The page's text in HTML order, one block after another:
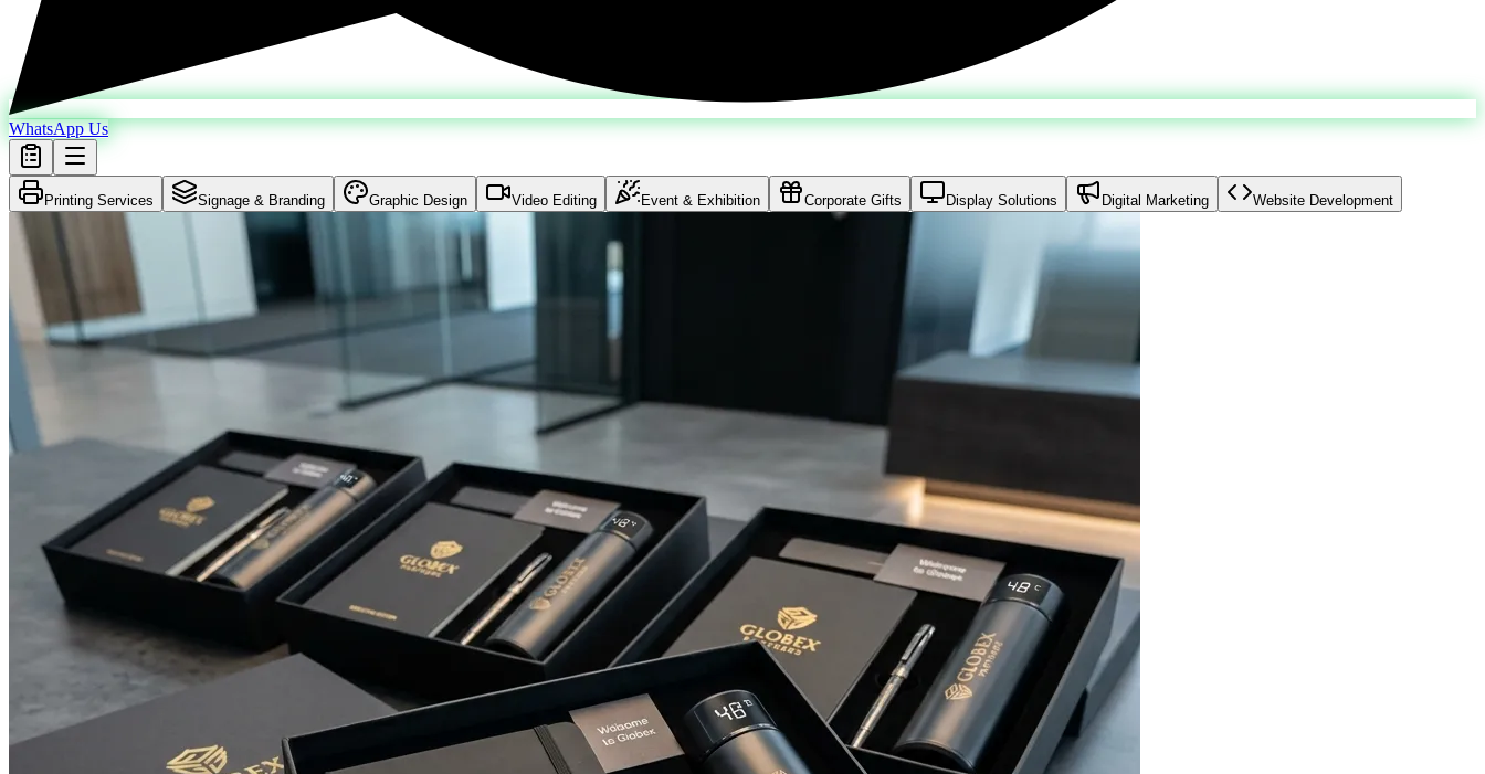
WhatsApp Us
Printing Services Signage & Branding Graphic Design Video Editing Event & Exhibition Corporate Gifts Display Solutions Digital Marketing Website Development